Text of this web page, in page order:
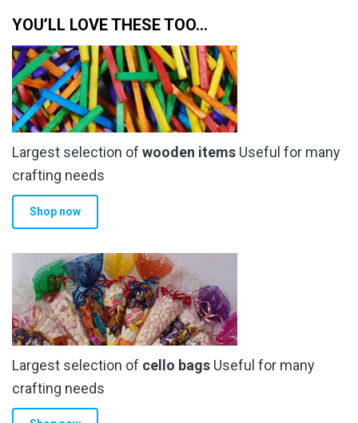
YOU’LL LOVE THESE TOO…
Largest selection of wooden items Useful for many
crafting needs
Shop now
Largest selection of cello bags Useful for many
crafting needs